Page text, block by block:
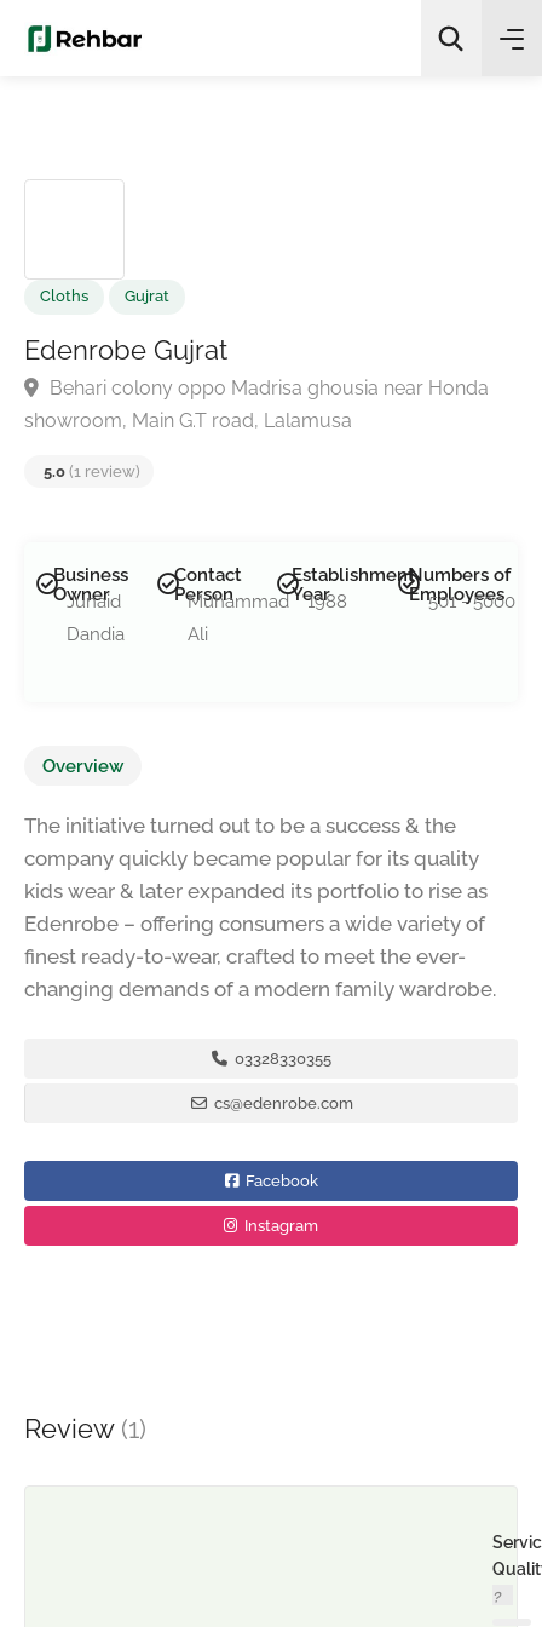
Edenrobe Gujrat
Behari colony oppo Madrisa ghousia near Honda
Business
Owner
Junaid
Dandia
Contact
Person
Muhammad
Ali
Establishment
Year
1988
Numbers of
Employees
501 - 5000
Overview
The initiative turned out to be a success & the
company quickly became popular for its quality
kids wear & later expanded its portfolio to rise as
Edenrobe – offering consumers a wide variety of
finest ready-to-wear, crafted to meet the ever-
changing demands of a modern family wardrobe.
03328330355
cs@edenrobe.com
Facebook
Instagram
Review (1)